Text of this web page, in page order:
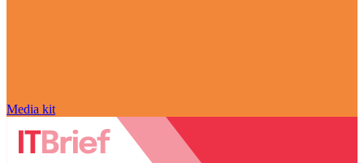
Media kit